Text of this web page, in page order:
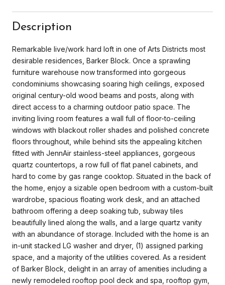
Description
Remarkable live/work hard loft in one of Arts Districts most
desirable residences, Barker Block. Once a sprawling
furniture warehouse now transformed into gorgeous
condominiums showcasing soaring high ceilings, exposed
original century-old wood beams and posts, along with
direct access to a charming outdoor patio space. The
inviting living room features a wall full of floor-to-ceiling
windows with blackout roller shades and polished concrete
floors throughout, while behind sits the appealing kitchen
fitted with JennAir stainless-steel appliances, gorgeous
quartz countertops, a row full of flat panel cabinets, and
hard to come by gas range cooktop. Situated in the back of
the home, enjoy a sizable open bedroom with a custom-built
wardrobe, spacious floating work desk, and an attached
bathroom offering a deep soaking tub, subway tiles
beautifully lined along the walls, and a large quartz vanity
with an abundance of storage. Included with the home is an
in-unit stacked LG washer and dryer, (1) assigned parking
space, and a majority of the utilities covered. As a resident
of Barker Block, delight in an array of amenities including a
newly remodeled rooftop pool deck and spa, rooftop gym,